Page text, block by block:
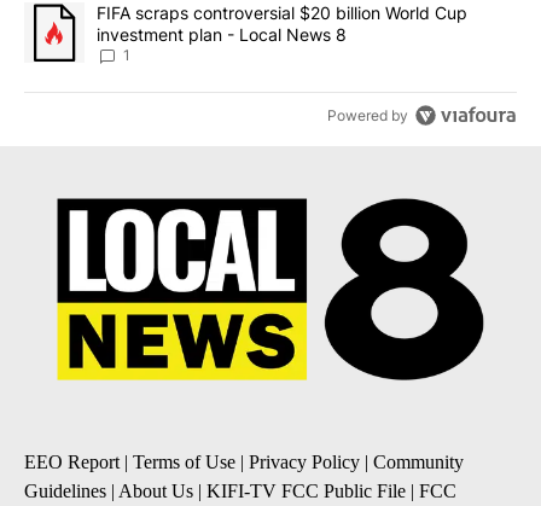
A trending article titled "FIFA scraps controversial $20 billion
FIFA scraps controversial $20 billion World Cup
investment plan - Local News 8
1
Powered by
EEO Report| Terms of Use | Privacy Policy | Community
Guidelines | About Us | KIFI-TV FCC Public File | FCC